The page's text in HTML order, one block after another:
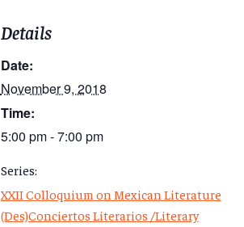
Details
Date:
November 9, 2018
Time:
5:00 pm - 7:00 pm
Series:
XXII Colloquium on Mexican Literature
(Des)Conciertos Literarios /Literary